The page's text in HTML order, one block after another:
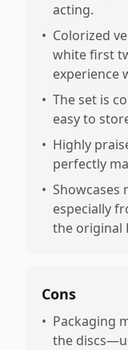
acting.
• Colorized
white first
experience
• The set is
easy to
• Highly
perfectly
• Showcases
especially
the original
Cons
• Packaging
the